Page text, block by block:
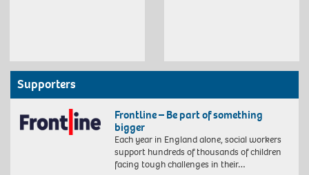
Supporters
Frontline – Be part of something
bigger
Each year in England alone, social workers
support hundreds of thousands of children
facing tough challenges in their…